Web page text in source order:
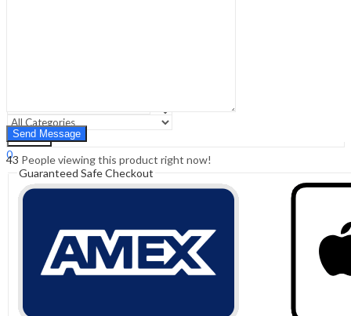
Search
Search
0
Cart ₹0.00
43 People viewing this product right now!
Guaranteed Safe Checkout